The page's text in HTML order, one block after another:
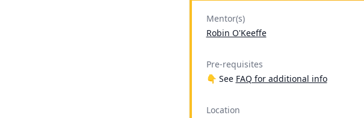
Mentor(s)
Robin O'Keeffe
Pre-requisites
👇 See FAQ for additional info
Location